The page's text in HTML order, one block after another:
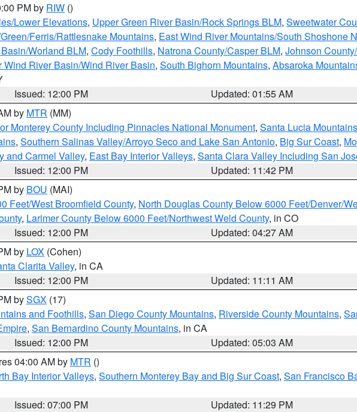
PM by RIW ()
Lower Elevations, Upper Green River Basin/Rock Springs BLM, Sweetwater
Ferris/Rattlesnake Mountains, East Wind River Mountains/South Shoshone
Worland BLM, Cody Foothills, Natrona County/Casper BLM, Johnson
Wind River Basin/Wind River Basin, South Bighorn Mountains, Absaroka
Issued: 12:00 PM
Updated: 01:55 AM
by MTR (MM)
Monterey County Including Pinnacles National Monument, Santa Lucia
, Southern Salinas Valley/Arroyo Seco and Lake San Antonio, Big Sur Coast,
and Carmel Valley, East Bay Interior Valleys, Santa Clara Valley Including San
Issued: 12:00 PM
Updated: 11:42 PM
by BOU (MAI)
Feet/West Broomfield County, North Douglas County Below 6000 Feet/Denver/
, Larimer County Below 6000 Feet/Northwest Weld County, in CO
Issued: 12:00 PM
Updated: 04:27 AM
by LOX (Cohen)
Clarita Valley, in CA
Issued: 12:00 PM
Updated: 11:11 AM
bySGX (17)
and Foothills, San Diego County Mountains, Riverside County Mountains,
, San Bernardino County Mountains, in CA
Issued: 12:00 PM
Updated: 05:03 AM
04:00 AM by MTR ()
Bay Interior Valleys, Southern Monterey Bay and Big Sur Coast, San Francisco
Issued: 07:00 PM
Updated: 11:29 PM